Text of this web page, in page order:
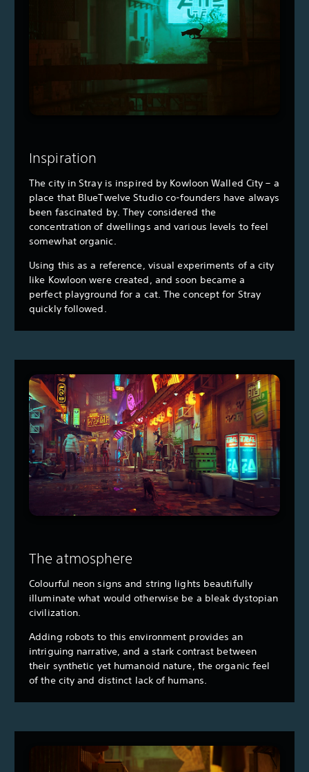
Inspiration
The city in Stray is inspired by Kowloon Walled City – a
place that BlueTwelve Studio co-founders have always
been fascinated by. They considered the
concentration of dwellings and various levels to feel
somewhat organic.
Using this as a reference, visual experiments of a city
like Kowloon were created, and soon became a
perfect playground for a cat. The concept for Stray
quickly followed.
The atmosphere
Colourful neon signs and string lights beautifully
illuminate what would otherwise be a bleak dystopian
civilization.
Adding robots to this environment provides an
intriguing narrative, and a stark contrast between
their synthetic yet humanoid nature, the organic feel
of the city and distinct lack of humans.